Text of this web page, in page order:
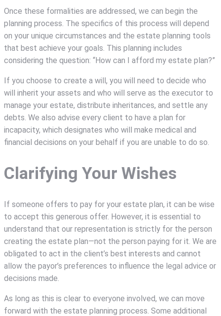
Once these formalities are addressed, we can begin the
planning process. The specifics of this process will depend
on your unique circumstances and the estate planning tools
that best achieve your goals. This planning includes
considering the question: “How can I afford my estate plan?”
If you choose to create a will, you will need to decide who
will inherit your assets and who will serve as the executor to
manage your estate, distribute inheritances, and settle any
debts. We also advise every client to have a plan for
incapacity, which designates who will make medical and
financial decisions on your behalf if you are unable to do so.
Clarifying Your Wishes
If someone offers to pay for your estate plan, it can be wise
to accept this generous offer. However, it is essential to
understand that our representation is strictly for the person
creating the estate plan—not the person paying for it. We are
obligated to act in the client’s best interests and cannot
allow the payor’s preferences to influence the legal advice or
decisions made.
As long as this is clear to everyone involved, we can move
forward with the estate planning process. Some additional